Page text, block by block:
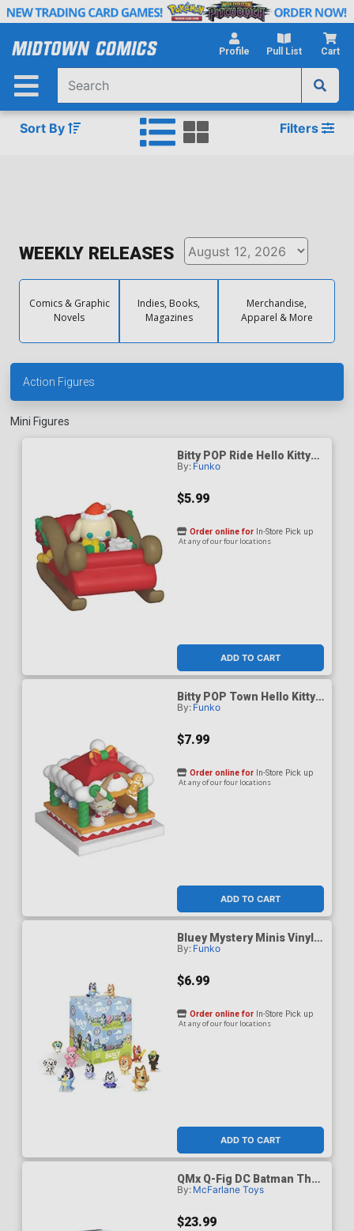
Skip
Main
Profile Pull List Cart
Sort By Filters
WEEKLY RELEASES
Comics & Graphic
Novels
Indies, Books,
Magazines
Merchandise,
Apparel & More
Action Figures
Mini Figures
Bitty POP Ride Hello Kitty
And Friends Cinnamoroll
By: Funko
$5.99
ADD TO CART
Order online for In-Store Pick up
At any of our four locations
Bitty POP Town Hello Kitty
And Friends Holiday Hello
Figure
By: Funko
$7.99
ADD TO CART
Order online for In-Store Pick up
At any of our four locations
Bluey Mystery Minis Vinyl
Figure
By: Funko
$6.99
ADD TO CART
Order online for In-Store Pick up
At any of our four locations
QMx Q-Fig DC Batman The
Animated Series Blind Box
By: McFarlane Toys
$23.99